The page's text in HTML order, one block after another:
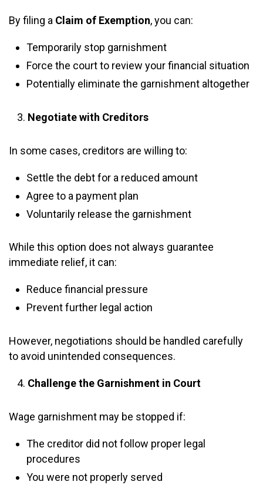
By filing a Claim of Exemption, you can:
Temporarily stop garnishment
Force the court to review your financial situation
Potentially eliminate the garnishment altogether
Negotiate with Creditors
In some cases, creditors are willing to:
Settle the debt for a reduced amount
Agree to a payment plan
Voluntarily release the garnishment
While this option does not always guarantee
immediate relief, it can:
Reduce financial pressure
Prevent further legal action
However, negotiations should be handled carefully
to avoid unintended consequences.
Challenge the Garnishment in Court
Wage garnishment may be stopped if:
The creditor did not follow proper legal
procedures
You were not properly served